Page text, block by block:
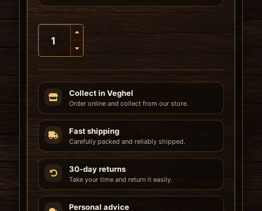
Collect in Veghel
Order online and collect from our store.
Fast shipping
Carefully packed and reliably shipped.
30-day returns
Take your time and return it easily.
Personal advice